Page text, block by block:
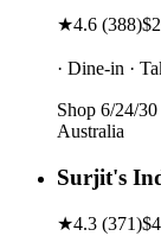
★4.6 (388)
· Dine-in ·
Shop 6/24/
Australia
Surjit's
★4.3 (371)